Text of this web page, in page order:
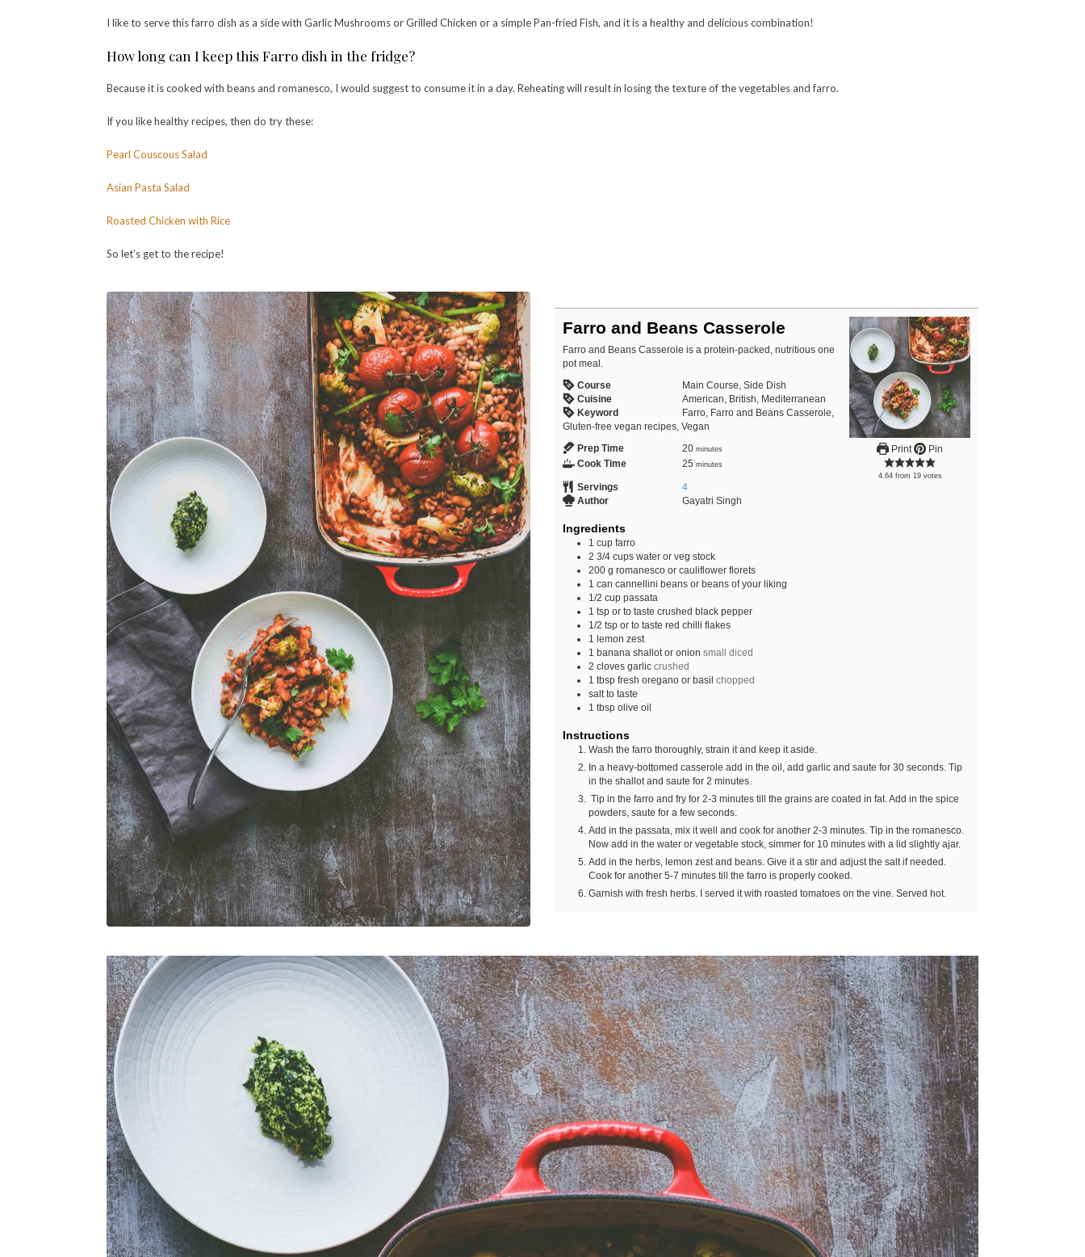
I like to serve this farro dish as a side with Garlic Mushrooms or Grilled Chicken or a simple Pan-fried Fish, and it is a healthy and delicious combination!
How long can I keep this Farro dish in the fridge?
Because it is cooked with beans and romanesco, I would suggest to consume it in a day. Reheating will result in losing the texture of the vegetables and farro.
If you like healthy recipes, then do try these:
Pearl Couscous Salad
Asian Pasta Salad
Roasted Chicken with Rice
So let’s get to the recipe!
Print Pin
4.64from 19votes
Farro and Beans Casserole
Farro and Beans Casserole is a protein-packed, nutritious one
pot meal.
Course
Main Course, Side Dish
Cuisine
American, British, Mediterranean
Keyword
Farro, Farro and Beans Casserole,
Gluten-free vegan recipes, Vegan
Prep Time 20 minutes
Cook Time 25 minutes
Servings
4
Author
Gayatri Singh
Ingredients
1 cup farro
2 3/4 cups water or veg stock
200 g romanesco or cauliflower florets
1 can cannellini beans or beans of your liking
1/2 cup passata
1 tsp or to taste crushed black pepper
1/2 tsp or to taste red chilli flakes
1 lemon zest
1 banana shallot or onion small diced
2 cloves garlic crushed
1 tbsp fresh oregano or basil chopped
salt to taste
1 tbsp olive oil
Instructions
Wash the farro thoroughly, strain it and keep it aside.
In a heavy-bottomed casserole add in the oil, add garlic and saute for 30 seconds. Tip
in the shallot and saute for 2 minutes.
Tip in the farro and fry for 2-3 minutes till the grains are coated in fat. Add in the spice
powders, saute for a few seconds.
Add in the passata, mix it well and cook for another 2-3 minutes. Tip in the romanesco.
Now add in the water or vegetable stock, simmer for 10 minutes with a lid slightly ajar.
Add in the herbs, lemon zest and beans. Give it a stir and adjust the salt if needed.
Cook for another 5-7 minutes till the farro is properly cooked.
Garnish with fresh herbs. I served it with roasted tomatoes on the vine. Served hot.